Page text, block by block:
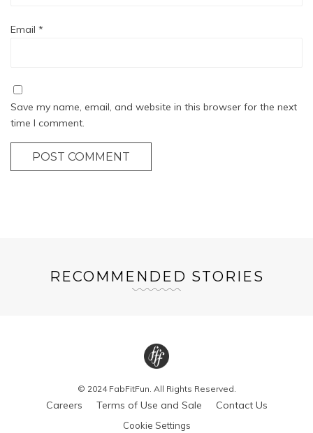
Email *
Save my name, email, and website in this browser for the next
time I comment.
POST COMMENT
RECOMMENDED STORIES
© 2024 FabFitFun. All Rights Reserved.
Careers Terms of Use and Sale Contact Us
Cookie Settings